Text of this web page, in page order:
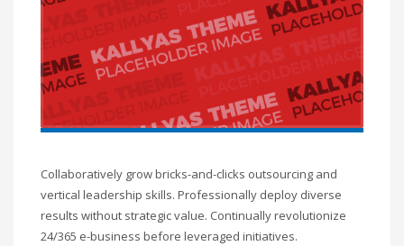
Collaboratively grow bricks-and-clicks outsourcing and
vertical leadership skills. Professionally deploy diverse
results without strategic value. Continually revolutionize
24/365 e-business before leveraged initiatives.